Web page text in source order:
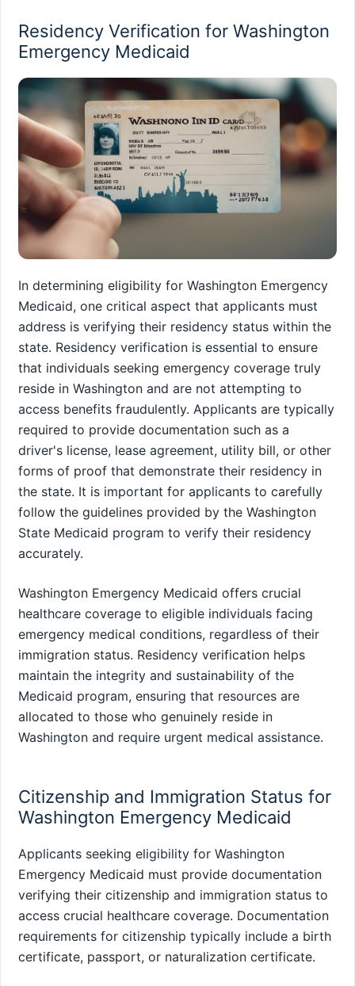
Residency Verification for Washington
Emergency Medicaid
In determining eligibility for Washington Emergency
Medicaid, one critical aspect that applicants must
address is verifying their residency status within the
state. Residency verification is essential to ensure
that individuals seeking emergency coverage truly
reside in Washington and are not attempting to
access benefits fraudulently. Applicants are typically
required to provide documentation such as a
driver's license, lease agreement, utility bill, or other
forms of proof that demonstrate their residency in
the state. It is important for applicants to carefully
follow the guidelines provided by the Washington
State Medicaid program to verify their residency
accurately.
Washington Emergency Medicaid offers crucial
healthcare coverage to eligible individuals facing
emergency medical conditions, regardless of their
immigration status. Residency verification helps
maintain the integrity and sustainability of the
Medicaid program, ensuring that resources are
allocated to those who genuinely reside in
Washington and require urgent medical assistance.
Citizenship and Immigration Status for
Washington Emergency Medicaid
Applicants seeking eligibility for Washington
Emergency Medicaid must provide documentation
verifying their citizenship and immigration status to
access crucial healthcare coverage. Documentation
requirements for citizenship typically include a birth
certificate, passport, or naturalization certificate.